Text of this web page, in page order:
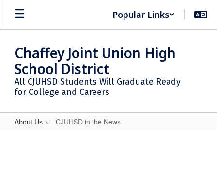
Skip
main
Popular Links
Chaffey Joint Union High
School District
All CJUHSD Students Will Graduate Ready
for College and Careers
About Us CJUHSD in the News